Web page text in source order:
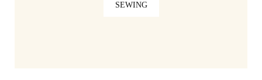
SEWING